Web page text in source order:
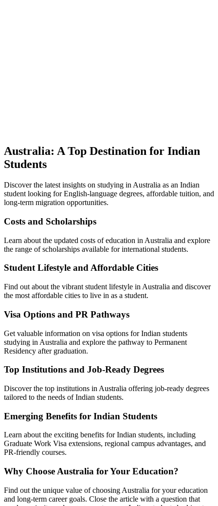
Australia: A Top Destination for Indian
Students
Discover the latest insights on studying in Australia as an Indian
student looking for English-language degrees, affordable tuition, and
long-term migration opportunities.
Costs and Scholarships
Learn about the updated costs of education in Australia and explore
the range of scholarships available for international students.
Student Lifestyle and Affordable Cities
Find out about the vibrant student lifestyle in Australia and discover
the most affordable cities to live in as a student.
Visa Options and PR Pathways
Get valuable information on visa options for Indian students
studying in Australia and explore the pathway to Permanent
Residency after graduation.
Top Institutions and Job-Ready Degrees
Discover the top institutions in Australia offering job-ready degrees
tailored to the needs of Indian students.
Emerging Benefits for Indian Students
Learn about the exciting benefits for Indian students, including
Graduate Work Visa extensions, regional campus advantages, and
PR-friendly courses.
Why Choose Australia for Your Education?
Find out the unique value of choosing Australia for your education
and long-term career goals. Close the article with a question that